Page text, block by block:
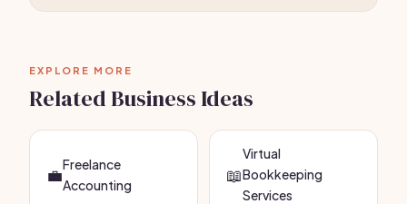
EXPLORE MORE
Related Business Ideas
💼Freelance
Accounting
📖
Virtual
Bookkeeping
Services